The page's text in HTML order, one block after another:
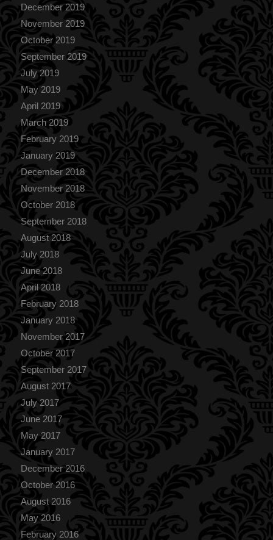
December 2019
November 2019
October 2019
September 2019
July 2019
May 2019
April 2019
March 2019
February 2019
January 2019
December 2018
November 2018
October 2018
September 2018
August 2018
July 2018
June 2018
April 2018
February 2018
January 2018
November 2017
October 2017
September 2017
August 2017
July 2017
June 2017
May 2017
January 2017
December 2016
October 2016
August 2016
May 2016
February 2016